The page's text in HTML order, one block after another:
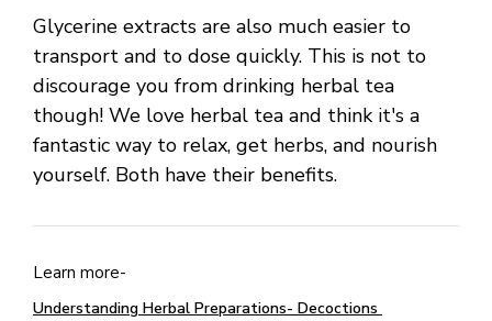
Glycerine extracts are also much easier to
transport and to dose quickly. This is not to
discourage you from drinking herbal tea
though! We love herbal tea and think it's a
fantastic way to relax, get herbs, and nourish
yourself. Both have their benefits.
Learn more-
Understanding Herbal Preparations- Decoctions